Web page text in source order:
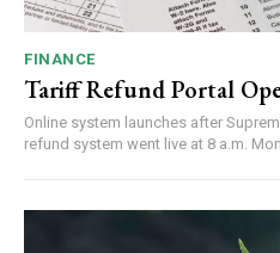
FINANCE
Tariff Refund Portal
Online system launches after Supreme Court
refund system went live at 8 a.m.